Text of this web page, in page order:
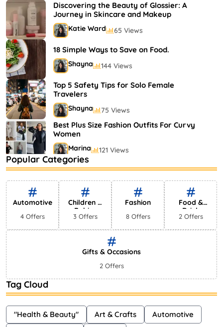
Shayna 75 Views
Discovering the Beauty of Glossier: A
Journey in Skincare and Makeup
Katie Ward 65 Views
18 Simple Ways to Save on Food.
Shayna 144 Views
Top 5 Safety Tips for Solo Female
Travelers
Shayna 75 Views
Best Plus Size Fashion Outfits For Curvy
Women
Marina 121 Views
Bestselling Perfumes In Markets
Shayna 75 Views
Popular Categories
Automotive
4 Offers
Children &
Babies
3 Offers
Fashion
8 Offers
Food &
Drink
2 Offers
Gifts & Occasions
2 Offers
Tag Cloud
"Health & Beauty" Art & Crafts
Automotive